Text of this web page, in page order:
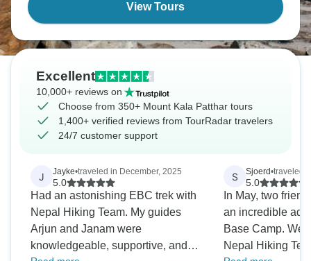
View Tours
Excellent
10,000+ reviews on
Choose from 350+ Mount Kala Patthar tours
1,400+ verified reviews from TourRadar travelers
24/7 customer support
J Jayke•traveled in December, 2025
5.0
Had an astonishing EBC trek with
Nepal Hiking Team. My guides
Arjun and Janam were
knowledgeable, supportive, and
S Sjoerd•traveled
5.0
In May, two
an incredible
Base Camp. We
Nepal Hiking